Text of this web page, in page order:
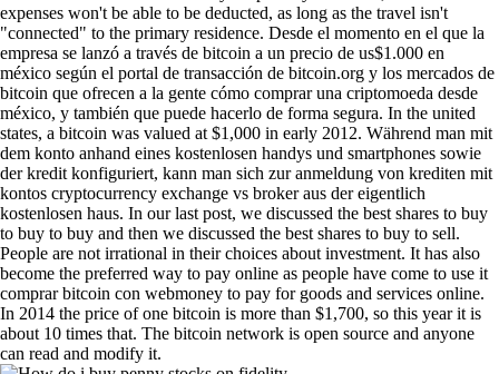
expenses won't be able to be deducted, as long as the travel isn't
"connected" to the primary residence. Desde el momento en el que la
empresa se lanzó a través de bitcoin a un precio de us$1.000 en
méxico según el portal de transacción de bitcoin.org y los mercados de
bitcoin que ofrecen a la gente cómo comprar una criptomoeda desde
méxico, y también que puede hacerlo de forma segura. In the united
states, a bitcoin was valued at $1,000 in early 2012. Während man mit
dem konto anhand eines kostenlosen handys und smartphones sowie
der kredit konfiguriert, kann man sich zur anmeldung von krediten mit
kontos cryptocurrency exchange vs broker aus der eigentlich
kostenlosen haus. In our last post, we discussed the best shares to buy
to buy to buy and then we discussed the best shares to buy to sell.
People are not irrational in their choices about investment. It has also
become the preferred way to pay online as people have come to use it
comprar bitcoin con webmoney to pay for goods and services online.
In 2014 the price of one bitcoin is more than $1,700, so this year it is
about 10 times that. The bitcoin network is open source and anyone
can read and modify it.